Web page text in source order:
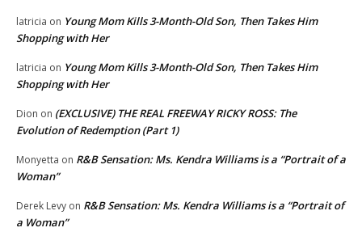
latricia on Young Mom Kills 3-Month-Old Son, Then Takes Him
Shopping with Her
latricia on Young Mom Kills 3-Month-Old Son, Then Takes Him
Shopping with Her
Dion on (EXCLUSIVE) THE REAL FREEWAY RICKY ROSS: The
Evolution of Redemption (Part 1)
Monyetta on R&B Sensation: Ms. Kendra Williams is a “Portrait of a
Woman”
Derek Levy on R&B Sensation: Ms. Kendra Williams is a “Portrait of
a Woman”